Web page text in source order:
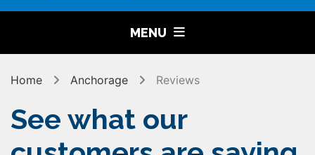
MENU
Home Anchorage Reviews
See what our